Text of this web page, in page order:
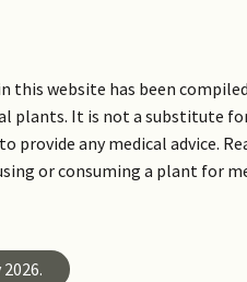
this website has been
plants. It is not a substitute
provide any medical advice.
or consuming a plant for